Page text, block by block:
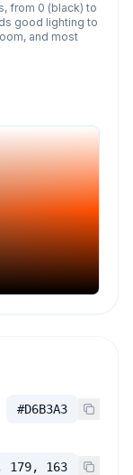
from 0 (black) to
good lighting to
and most
#D6B3A3
179, 163